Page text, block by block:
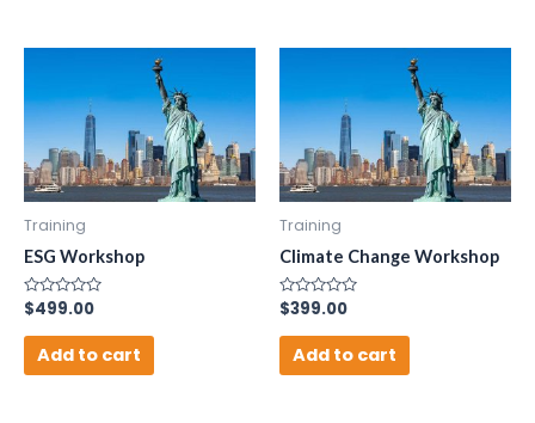
Training
ESG Workshop
Rated
0
out
$499.00
Add to cart
Training
Climate Change Workshop
Rated
0
out
$399.00
Add to cart